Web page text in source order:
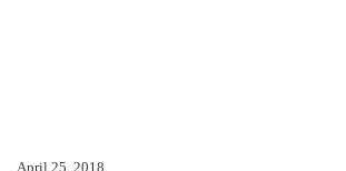
April 25, 2018